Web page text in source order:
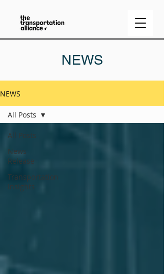
NEWS
NEWS
All Posts
News
Release
Transportation
Insights
All Posts